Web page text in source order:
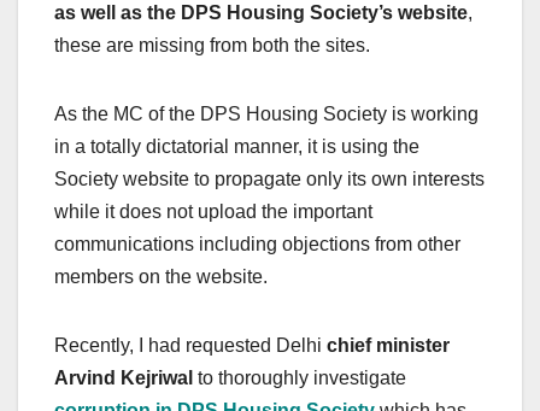
as well as the DPS Housing Society’s website,
these are missing from both the sites.
As the MC of the DPS Housing Society is working
in a totally dictatorial manner, it is using the
Society website to propagate only its own interests
while it does not upload the important
communications including objections from other
members on the website.
Recently, I had requested Delhi chief minister
Arvind Kejriwal to thoroughly investigate